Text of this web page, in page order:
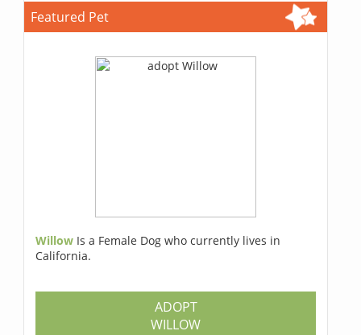
Featured Pet
Willow Is a Female Dog who currently lives in
California.
ADOPT
WILLOW